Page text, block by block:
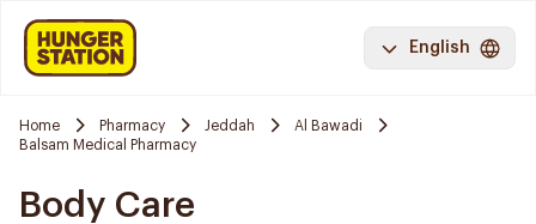
English
Home Pharmacy Jeddah
Al Bawadi
Balsam Medical Pharmacy
Body Care